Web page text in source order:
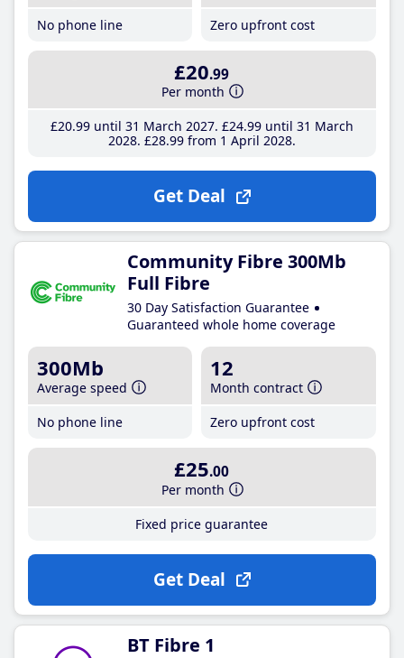
No phone line
Zero upfront cost
£20.99
Per month
£20.99until 31 March 2027 £24.99until 31 March
2028 £28.99from 1 April 2028
Get Deal
Community Fibre 300Mb
Full Fibre
30 Day Satisfaction Guarantee
Guaranteed whole home coverage
300Mb
Average speed
No phone line
12
Month contract
Zero upfront cost
£25.00
Per month
Fixed price guarantee
Get Deal
BT Fibre 1